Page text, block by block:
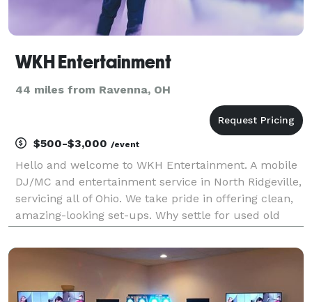
WKH Entertainment
44 miles from Ravenna, OH
$500-$3,000 /event
Hello and welcome to WKH Entertainment. A mobile
DJ/MC and entertainment service in North Ridgeville,
servicing all of Ohio. We take pride in offering clean,
amazing-looking set-ups. Why settle for used old
the-art. Our DJ/MC is dressed for the occas